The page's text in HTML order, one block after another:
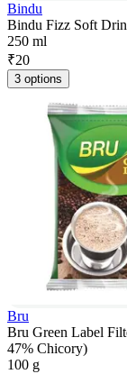
Bindu
Bindu Fizz Soft
250 ml
₹20
3 options
Bru
Bru Green Label
47% Chicory)
100 g